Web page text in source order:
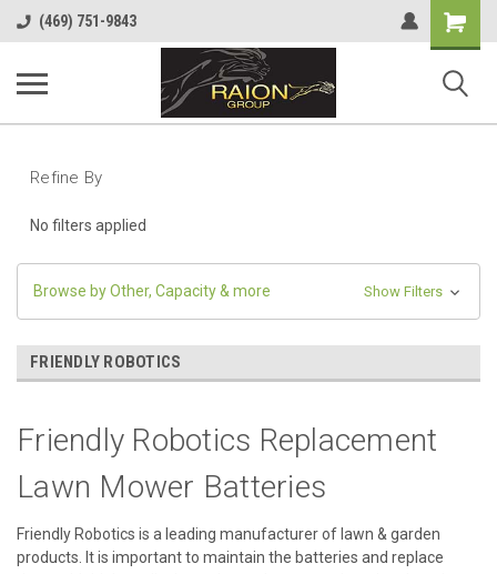
(469) 751-9843
Shopping
Cart
Refine By
No filters applied
Browse by Other, Capacity & more Show Filters
FRIENDLY ROBOTICS
Friendly Robotics Replacement
Lawn Mower Batteries
Friendly Robotics is a leading manufacturer of lawn & garden
products. It is important to maintain the batteries and replace